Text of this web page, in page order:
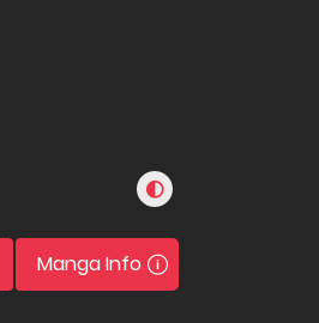
Manga Info